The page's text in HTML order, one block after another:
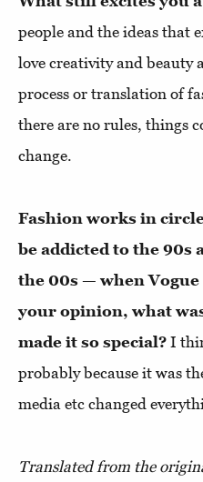
people and the ideas that
love creativity and beauty
process or translation of
there are no rules, things
change.
Fashion works in
be addicted to the 90s
the 00s — when
your opinion, what
made it so special? I
probably because it was
media etc changed
Translated from the